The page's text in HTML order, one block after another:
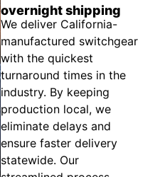
overnight shipping
We deliver California-
manufactured switchgear
with the quickest
turnaround times in the
industry. By keeping
production local, we
eliminate delays and
ensure faster delivery
statewide. Our